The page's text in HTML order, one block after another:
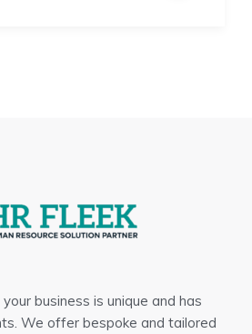
business is unique and has
We offer bespoke and tailored